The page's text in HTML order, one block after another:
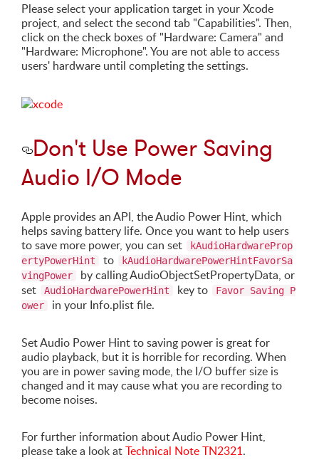
Please select your application target in your Xcode
project, and select the second tab "Capabilities". Then,
click on the check boxes of "Hardware: Camera" and
"Hardware: Microphone". You are not able to access
users' hardware until completing the settings.
Don't Use Power Saving
Audio I/O Mode
Apple provides an API, the Audio Power Hint, which
helps saving battery life. Once you want to help users
to save more power, you can set
kAudioHardwareProp
ertyPowerHint
to
kAudioHardwarePowerHintFavorSa
vingPower
by calling AudioObjectSetPropertyData, or
set
AudioHardwarePowerHint key to
Favor Saving P
ower
in your Info.plist file.
Set Audio Power Hint to saving power is great for
audio playback, but it is horrible for recording. When
you are in power saving mode, the I/O buffer size is
changed and it may cause what you are recording to
become noises.
For further information about Audio Power Hint,
please take a look atTechnical Note TN2321.